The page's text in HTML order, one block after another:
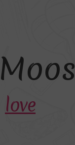
Moos
love